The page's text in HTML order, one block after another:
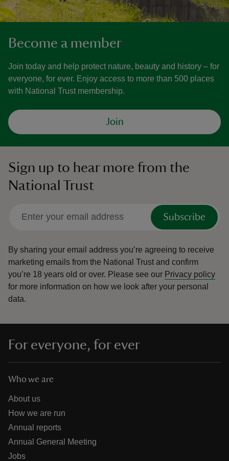
Become a member
Join today and help protect nature, beauty and history – for
everyone, for ever. Enjoy access to more than 500 places
with National Trust membership.
Join
Sign up to hear more from the
National Trust
Subscribe
By sharing your email address you’re agreeing to receive
marketing emails from the National Trust and confirm
you’re 18 years old or over. Please see our Privacy policy
for more information on how we look after your personal
data.
For everyone, for ever
Who we are
About us
How we are run
Annual reports
Annual General Meeting
Jobs